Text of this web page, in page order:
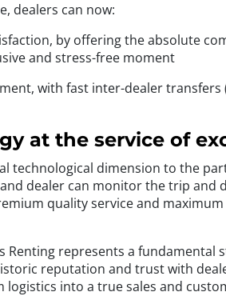
dealers can now:
by offering the absolute
and stress-free moment
with fast inter-dealer
at the service of
technological dimension to the
dealer can monitor the trip
quality service and
Renting represents a
reputation and trust with
into a true sales and